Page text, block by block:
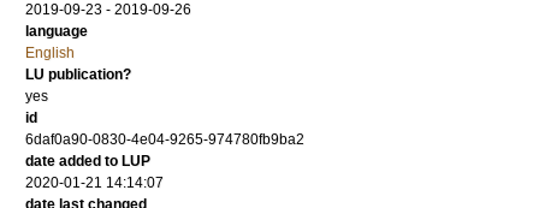
2019-09-23 - 2019-09-26
language
English
LU publication?
yes
id
6daf0a90-0830-4e04-9265-974780fb9ba2
date added to LUP
2020-01-21 14:14:07
date last changed